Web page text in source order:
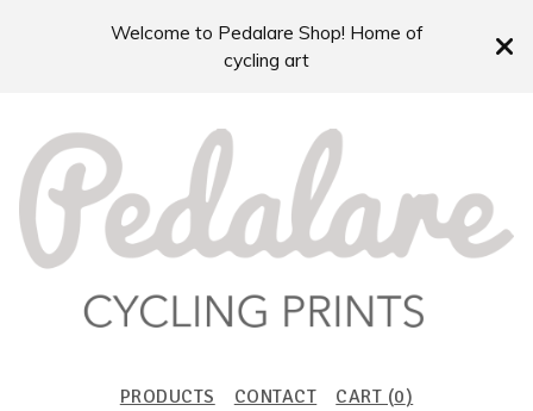
Welcome to Pedalare Shop! Home of
cycling art
PRODUCTS CONTACT CART (0)